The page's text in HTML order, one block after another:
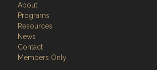
About
Programs
Resources
News
Contact
Members Only